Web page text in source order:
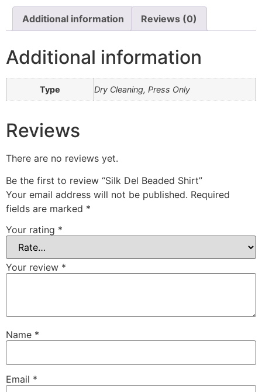
Additional information Reviews (0)
Additional information
Type Dry Cleaning, Press Only
Reviews
There are no reviews yet.
Be the first to review “Silk Del Beaded Shirt”
Your email address will not be published. Required
fields are marked *
Your rating *
Your review *
Name *
Email *